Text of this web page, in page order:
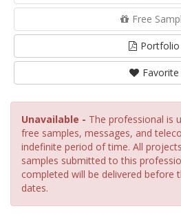
Free
Portfolio
Favorite
Unavailable - The professional is
free samples, messages, and
indefinite period of time. All
samples submitted to this
completed will be delivered before
dates.